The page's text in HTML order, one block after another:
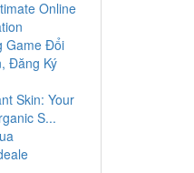
Online
Game Đổi
Đăng Ký
Skin: Your
S...